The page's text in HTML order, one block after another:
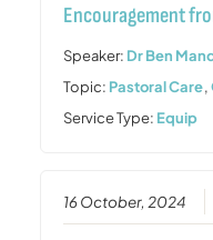
Encouragement
Speaker: Dr Ben
Topic: Pastoral Care,
Service Type: Equip
16 October, 2024